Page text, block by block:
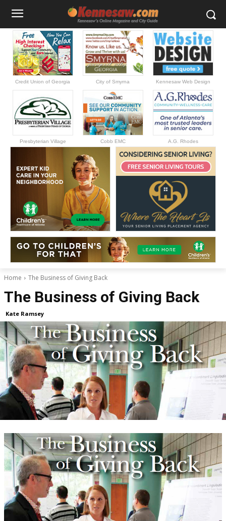
Credit Union of Georgia City of Smyrna Kennesaw Web Design
Presbyterian Village Cobb EMC A.G. Rhodes
Home The Business of Giving Back
The Business of Giving Back
Kate Ramsey